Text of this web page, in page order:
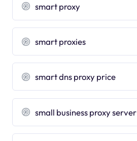
smart proxy
smart proxies
smart dns proxy price
small business proxy server